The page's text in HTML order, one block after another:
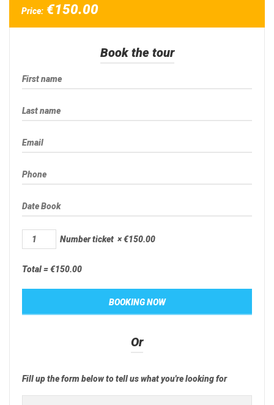
Price: €150.00
Book the tour
Number ticket ×€150.00
Total =€150.00
Or
Fill up the form below to tell us what you're looking for